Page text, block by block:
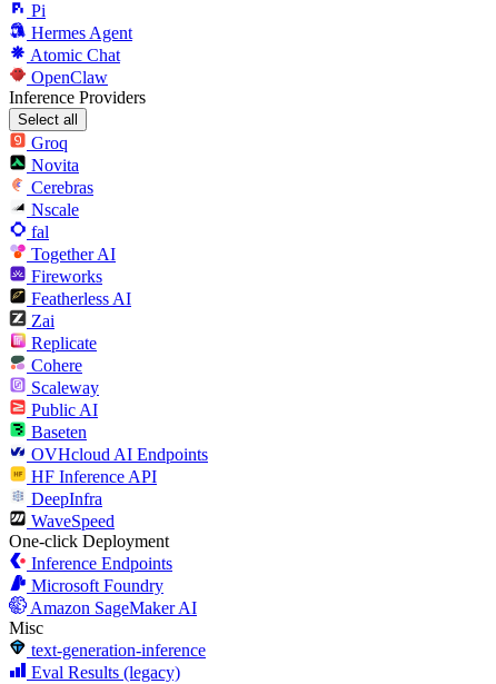
Pi
Hermes Agent
Atomic Chat
OpenClaw
Inference Providers
Select all
Groq
Novita
Cerebras
Nscale
fal
Together AI
Fireworks
Featherless AI
Zai
Replicate
Cohere
Scaleway
Public AI
Baseten
OVHcloud AI Endpoints
HF Inference API
DeepInfra
WaveSpeed
One-click Deployment
Inference Endpoints
Microsoft Foundry
Amazon SageMaker AI
Misc
text-generation-inference
Eval Results (legacy)